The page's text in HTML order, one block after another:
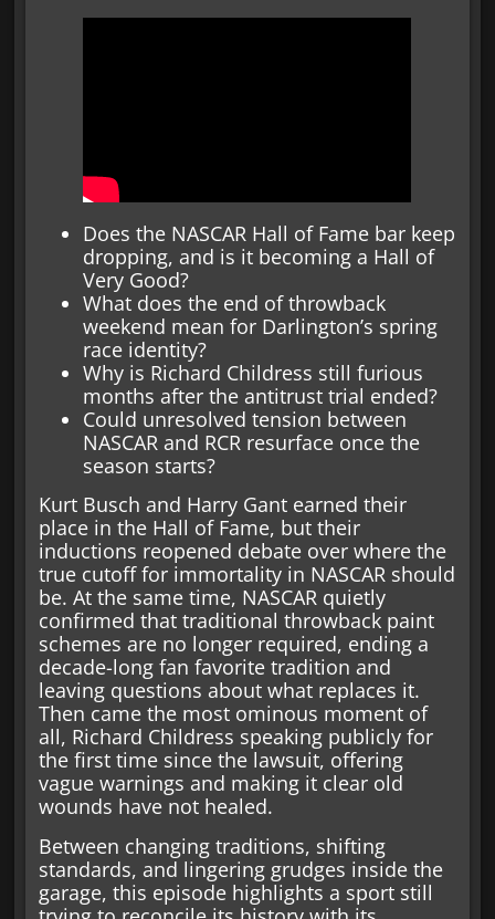
Does the NASCAR Hall of Fame bar keep
dropping, and is it becoming a Hall of
Very Good?
What does the end of throwback
weekend mean for Darlington’s spring
race identity?
Why is Richard Childress still furious
months after the antitrust trial ended?
Could unresolved tension between
NASCAR and RCR resurface once the
season starts?
Kurt Busch and Harry Gant earned their
place in the Hall of Fame, but their
inductions reopened debate over where the
true cutoff for immortality in NASCAR should
be. At the same time, NASCAR quietly
confirmed that traditional throwback paint
schemes are no longer required, ending a
decade-long fan favorite tradition and
leaving questions about what replaces it.
Then came the most ominous moment of
all, Richard Childress speaking publicly for
the first time since the lawsuit, offering
vague warnings and making it clear old
wounds have not healed.
Between changing traditions, shifting
standards, and lingering grudges inside the
garage, this episode highlights a sport still